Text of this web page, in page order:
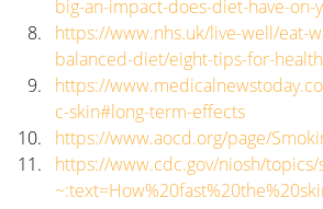
big-an-impact-does-diet-have-on-
https://www.nhs.uk/live-well/eat-
balanced-diet/eight-tips-for-
https://
c-skin#long-term-effects
https://www.aocd.org/page/
https://www.cdc.gov/niosh/